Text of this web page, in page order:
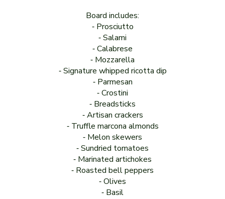
Board includes:
⁃ Prosciutto
⁃ Salami
⁃ Calabrese
⁃ Mozzarella
⁃ Signature whipped ricotta dip
⁃ Parmesan
⁃ Crostini
⁃ Breadsticks
⁃ Artisan crackers
⁃ Truffle marcona almonds
⁃ Melon skewers
⁃ Sundried tomatoes
⁃ Marinated artichokes
⁃ Roasted bell peppers
⁃ Olives
⁃ Basil